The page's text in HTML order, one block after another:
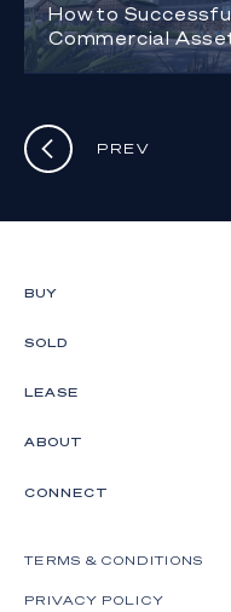
How to
Commercial
PREV
BUY
SOLD
LEASE
ABOUT
CONNECT
TERMS & CONDITIONS
PRIVACY POLICY